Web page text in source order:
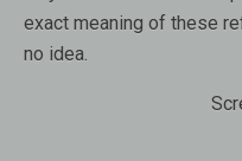
exact meaning of these
no idea.